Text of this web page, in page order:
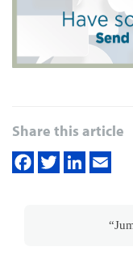
Share this article